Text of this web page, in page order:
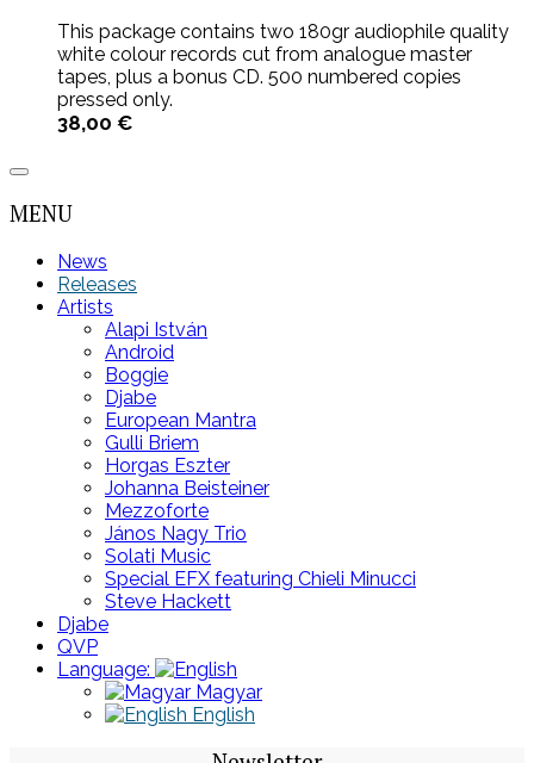
This package contains two 180gr audiophile quality
white colour records cut from analogue master
tapes, plus a bonus CD. 500 numbered copies
pressed only.
38,00 €
MENU
News
Releases
Artists
Alapi István
Android
Boggie
Djabe
European Mantra
Gulli Briem
Horgas Eszter
Johanna Beisteiner
Mezzoforte
János Nagy Trio
Solati Music
Special EFX featuring Chieli Minucci
Steve Hackett
Djabe
QVP
Language:
Magyar
English